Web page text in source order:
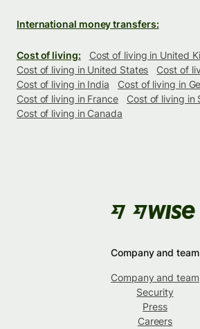
International money transfers:
Cost of living:
Cost of living in United
Cost of living in United States
Cost of
Cost of living in India
Cost of living in
Cost of living in France
Cost of living in
Cost of living in Canada
Company and team
Company and team
Security
Press
Careers